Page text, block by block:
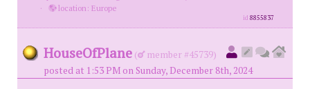
·
location: Europe
id8855837
HouseOfPlane (
member #45739)
posted at 1:53 PM on Sunday, December 8th, 2024